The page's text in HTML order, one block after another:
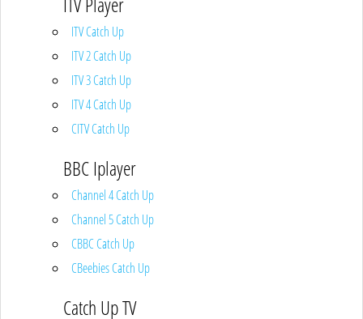
ITV Catch Up
ITV 2 Catch Up
ITV 3 Catch Up
ITV 4 Catch Up
CITV Catch Up
BBC Iplayer
Channel 4 Catch Up
Channel 5 Catch Up
CBBC Catch Up
CBeebies Catch Up
Catch Up TV